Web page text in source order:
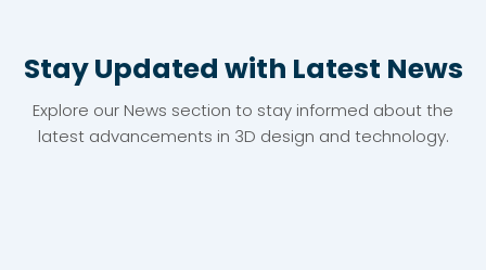
Stay Updated with Latest News
Explore our News section to stay informed about the
latest advancements in 3D design and technology.